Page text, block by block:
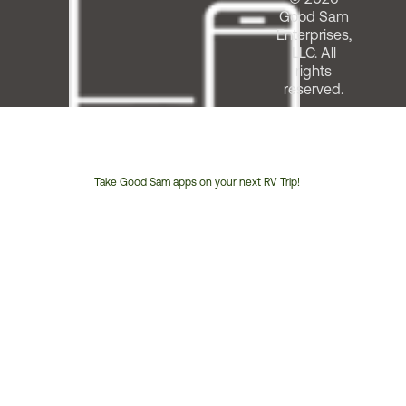
Take Good Sam apps on your next RV Trip!
Good Sam
Enterprises,
LLC. All
rights
reserved.